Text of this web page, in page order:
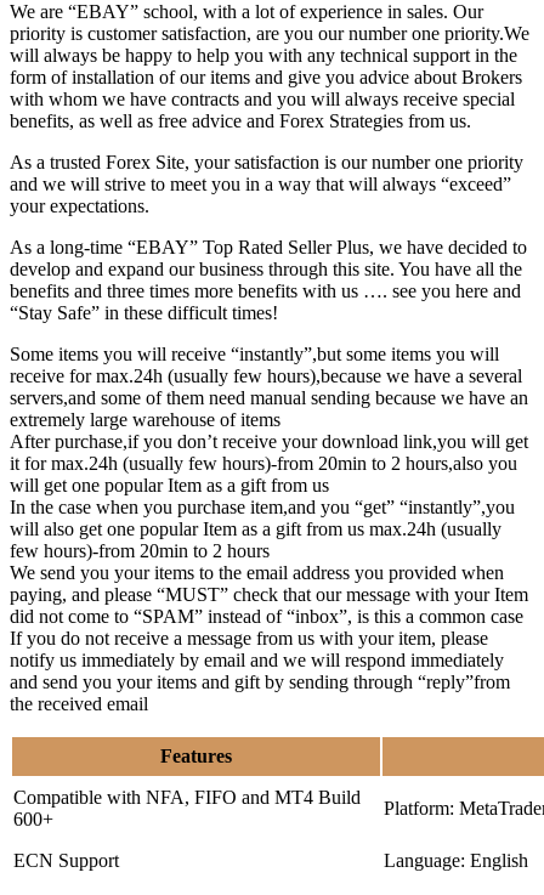
We are “EBAY” school, with a lot of experience in sales. Our
priority is customer satisfaction, are you our number one priority.We
will always be happy to help you with any technical support in the
form of installation of our items and give you advice about Brokers
with whom we have contracts and you will always receive special
benefits, as well as free advice and Forex Strategies from us.
As a trusted Forex Site, your satisfaction is our number one priority
and we will strive to meet you in a way that will always “exceed”
your expectations.
As a long-time “EBAY” Top Rated Seller Plus, we have decided to
develop and expand our business through this site. You have all the
benefits and three times more benefits with us …. see you here and
“Stay Safe” in these difficult times!
Some items you will receive “instantly”,but some items you will
receive for max.24h (usually few hours),because we have a several
servers,and some of them need manual sending because we have an
extremely large warehouse of items
After purchase,if you don’t receive your download link,you will get
it for max.24h (usually few hours)-from 20min to 2 hours,also you
will get one popular Item as a gift from us
In the case when you purchase item,and you “get” “instantly”,you
will also get one popular Item as a gift from us max.24h (usually
few hours)-from 20min to 2 hours
We send you your items to the email address you provided when
paying, and please “MUST” check that our message with your Item
did not come to “SPAM” instead of “inbox”, is this a common case
If you do not receive a message from us with your item, please
notify us immediately by email and we will respond immediately
and send you your items and gift by sending through “reply”from
the received email
Features
Compatible with NFA, FIFO and MT4 Build
600+
Platform:
ECN Support
Language: English